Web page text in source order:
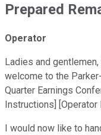
Prepared
Operator
Ladies and
welcome to the
Quarter Earnings
Instructions] [Operator
I would now like to